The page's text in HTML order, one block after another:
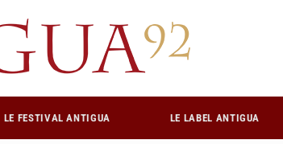
LE FESTIVAL ANTIGUA LE LABEL ANTIGUA